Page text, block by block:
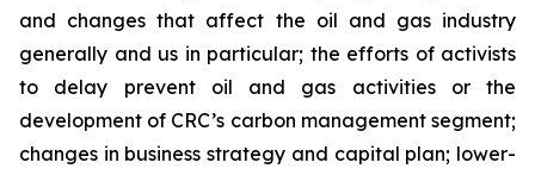
and changes that affect the oil and gas industry
generally and us in particular; the efforts of activists
to delay prevent oil and gas activities or the
development of CRC’s carbon management segment;
changes in business strategy and capital plan; lower-